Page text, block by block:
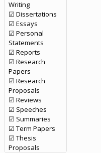
Writing
☑ Dissertations
☑ Essays
☑ Personal
Statements
☑ Reports
☑ Research
Papers
☑ Research
Proposals
☑ Reviews
☑ Speeches
☑ Summaries
☑ Term Papers
☑ Thesis
Proposals